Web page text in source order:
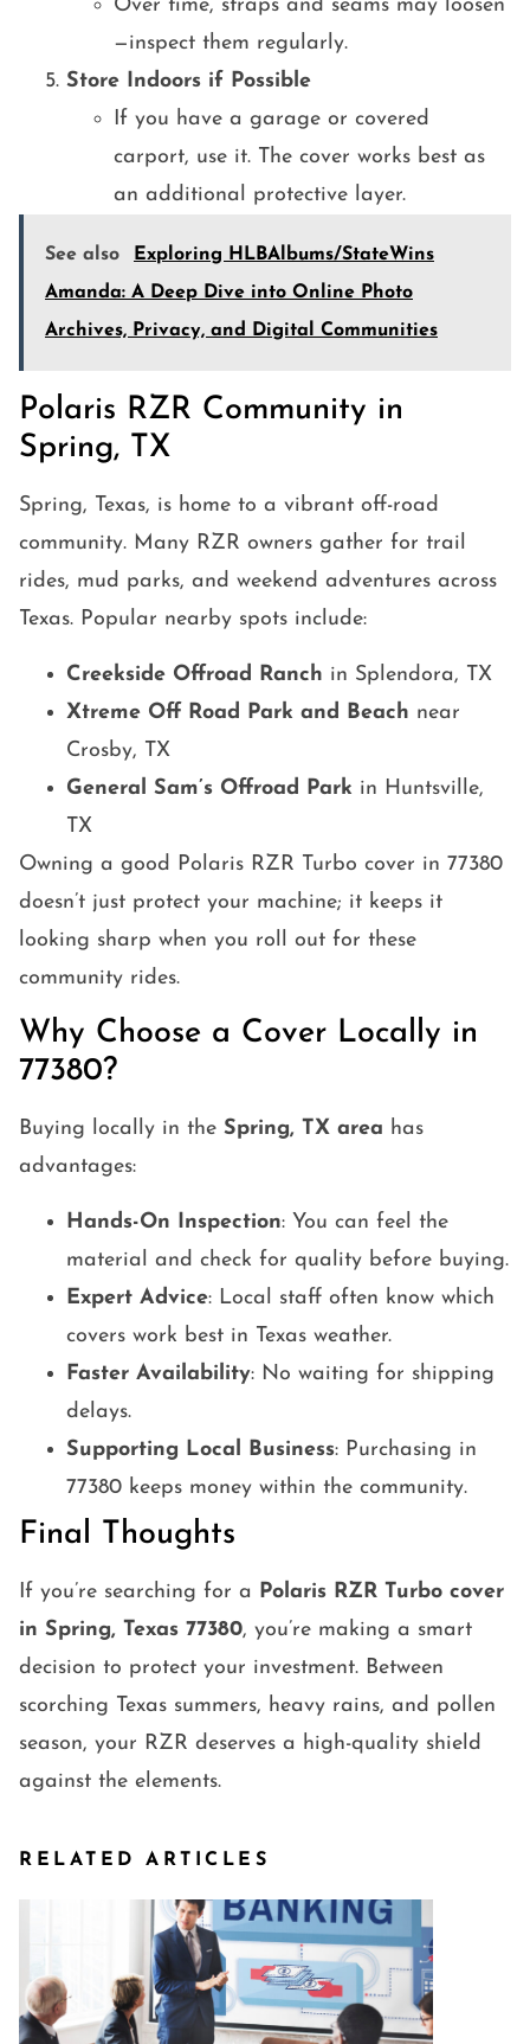
Over time, straps and seams may loosen
—inspect them regularly.
Store Indoors if Possible
If you have a garage or covered
carport, use it. The cover works best as
an additional protective layer.
See also
Exploring HLBAlbums/StateWins
Amanda: A Deep Dive into Online Photo
Archives, Privacy, and Digital Communities
Polaris RZR Community in
Spring, TX
Spring, Texas, is home to a vibrant off-road
community. Many RZR owners gather for trail
rides, mud parks, and weekend adventures across
Texas. Popular nearby spots include:
Creekside Offroad Ranch in Splendora, TX
Xtreme Off Road Park and Beach near
Crosby, TX
General Sam’s Offroad Park in Huntsville,
TX
Owning a good Polaris RZR Turbo cover in 77380
doesn’t just protect your machine; it keeps it
looking sharp when you roll out for these
community rides.
Why Choose a Cover Locally in
77380?
Buying locally in the Spring, TX area has
advantages:
Hands-On Inspection: You can feel the
material and check for quality before buying.
Expert Advice: Local staff often know which
covers work best in Texas weather.
Faster Availability: No waiting for shipping
delays.
Supporting Local Business: Purchasing in
77380 keeps money within the community.
Final Thoughts
If you’re searching for a Polaris RZR Turbo cover
in Spring, Texas 77380, you’re making a smart
decision to protect your investment. Between
scorching Texas summers, heavy rains, and pollen
season, your RZR deserves a high-quality shield
against the elements.
RELATED ARTICLES